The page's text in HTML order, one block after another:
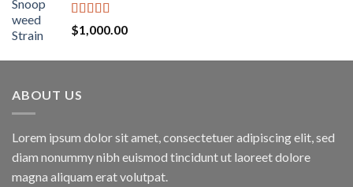
Rated5.00
out of 5
$1,000.00
ABOUT US
Lorem ipsum dolor sit amet, consectetuer adipiscing elit, sed
diam nonummy nibh euismod tincidunt ut laoreet dolore
magna aliquam erat volutpat.